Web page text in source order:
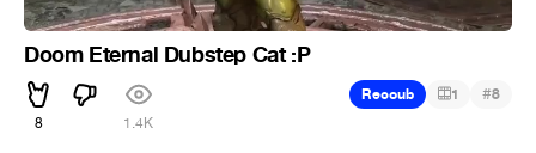
Doom Eternal Dubstep Cat :P
8 1.4K
Recoub 1 #8